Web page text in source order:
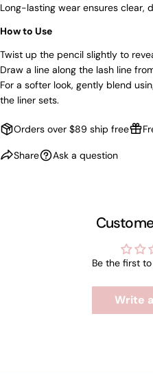
Long-lasting wear ensures clear,
How to Use
Twist up the pencil slightly to
Draw a line along the lash line
For a softer look, gently blend
the liner sets.
Orders over $89 ship free
Share Ask a question
Be the first
Write